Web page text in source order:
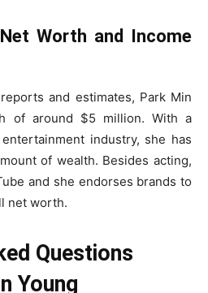
Worth and Income
and estimates, Park Min
of around $5 million. With a
industry, she has
of wealth. Besides acting,
and she endorses brands to
net worth.
Questions
Young